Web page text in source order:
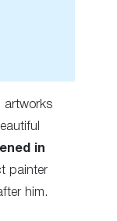
artworks
in
painter
him.